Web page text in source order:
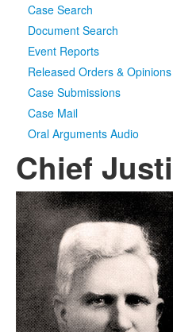
Case Search
Document Search
Event Reports
Released Orders & Opinions
Case Submissions
Case Mail
Oral Arguments Audio
Chief